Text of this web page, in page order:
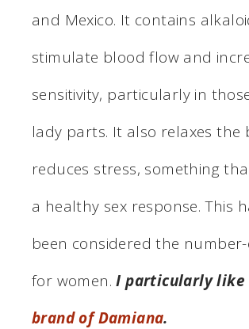
and Mexico. It contains
stimulate blood flow and
sensitivity, particularly in
lady parts. It also relaxes the
reduces stress, something
a healthy sex response. This
been considered the
for women.I particularly like
brand of Damiana.